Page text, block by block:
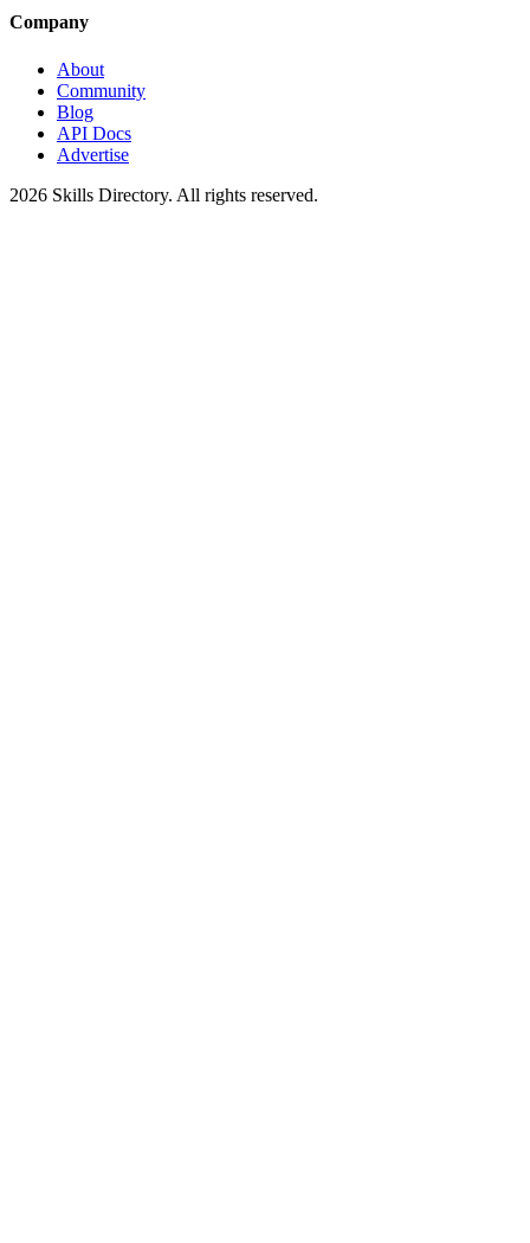
Company
About
Community
Blog
API Docs
Advertise
2026 Skills Directory. All rights reserved.